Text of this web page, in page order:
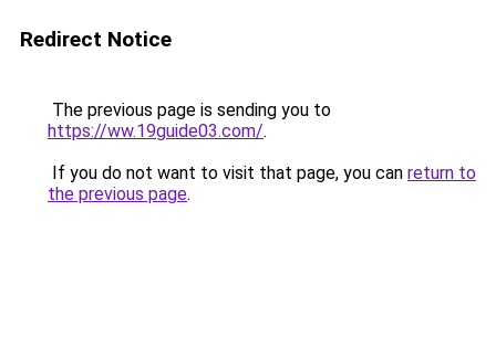
Redirect Notice
The previous page is sending you to
https://ww.19guide03.com/.
If you do not want to visit that page, you can return to
the previous page.